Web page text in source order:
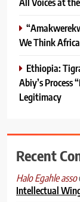
We Think
Ethiopia:
Abiy’s Process
Legitimacy
Recent
Halo Egahle asso
Intellectual